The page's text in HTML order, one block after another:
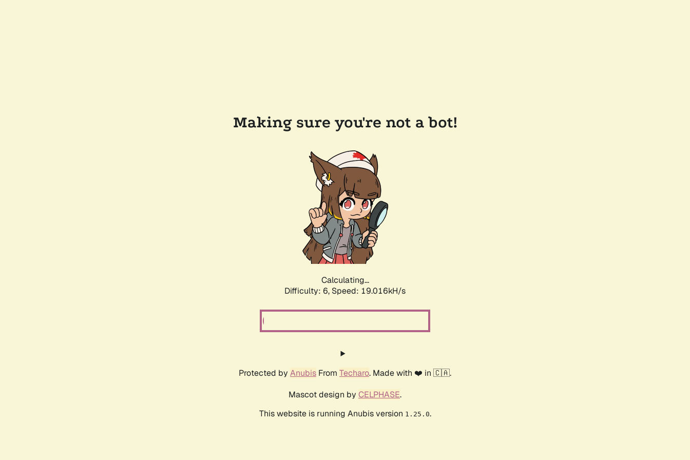
Making sure you're not a bot!
Calculating...
Difficulty: 6, Speed: 19.016kH/s
Protected by Anubis From Techaro. Made with ❤️ in 🇨🇦.
Mascot design by CELPHASE.
This website is running Anubis version 1.25.0.